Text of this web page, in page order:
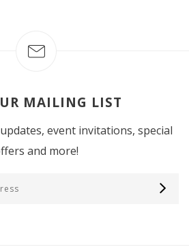
MAILING LIST
event invitations, special
and more!